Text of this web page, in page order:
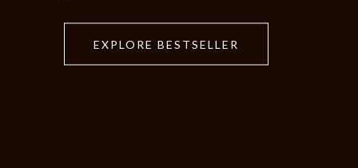
EXPLORE BESTSELLER